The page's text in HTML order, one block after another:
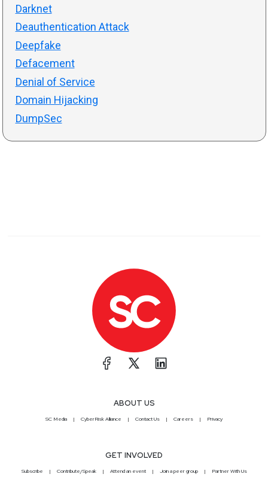
Darknet
Deauthentication Attack
Deepfake
Defacement
Denial of Service
Domain Hijacking
DumpSec
ABOUT US
SC Media CyberRisk Alliance Contact Us Careers Privacy
GET INVOLVED
Subscribe Contribute/Speak Attend an event Join a peer group Partner With Us